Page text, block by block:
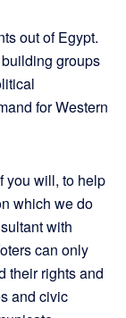
out of Egypt.
groups
for Western
you will, to help
which we do
with
can only
their rights and
and civic